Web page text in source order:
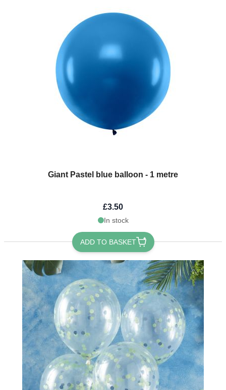
Giant Pastel blue balloon - 1 metre
£3.50
In stock
ADD TO BASKET